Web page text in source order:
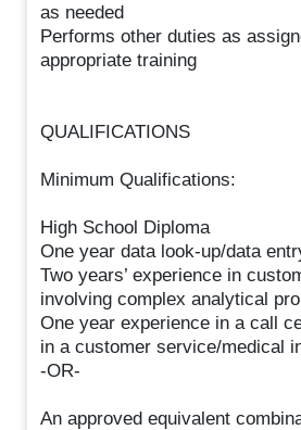
as needed
Performs other duties as
appropriate training
QUALIFICATIONS
Minimum Qualifications:
High School Diploma
One year data look-up/data
Two years’ experience in
involving complex analytical
One year experience in a call
in a customer service/medical
-OR-
An approved equivalent